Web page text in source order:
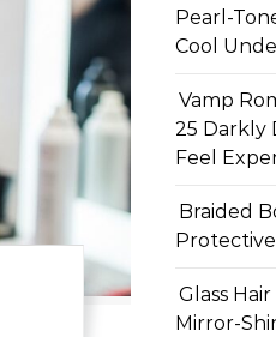
Pearl-
Cool
Vamp
25 Darkly
Feel
Braided
Glass
Mirror-